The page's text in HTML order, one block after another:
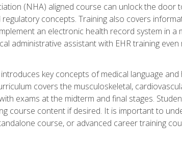
(NHA) aligned course can unlock the door
regulatory concepts. Training also covers
an electronic health record system in
administrative assistant with EHR training
key concepts of medical language
covers the musculoskeletal,
exams at the midterm and final stages.
course content if desired. It is important to
course, or advanced career training